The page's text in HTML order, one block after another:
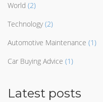
World (2)
Technology (2)
Automotive Maintenance (1)
Car Buying Advice (1)
Latest posts